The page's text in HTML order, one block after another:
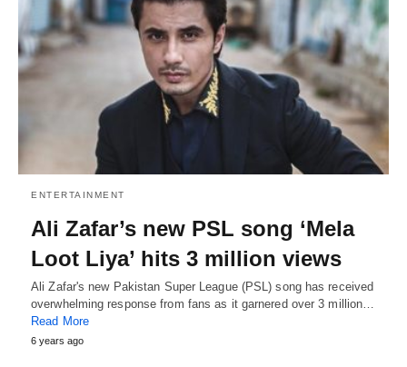
ENTERTAINMENT
Ali Zafar’s new PSL song ‘Mela
Loot Liya’ hits 3 million views
Ali Zafar's new Pakistan Super League (PSL) song has received
overwhelming response from fans as it garnered over 3 million…
Read More
6 years ago